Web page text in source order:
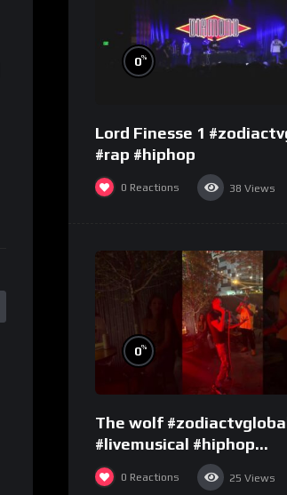
0%
Lord Finesse 1
#rap #hiphop
0 Reactions 38 Views
0%
The wolf
#livemusical #hiphop
#performence
0 Reactions 25 Views